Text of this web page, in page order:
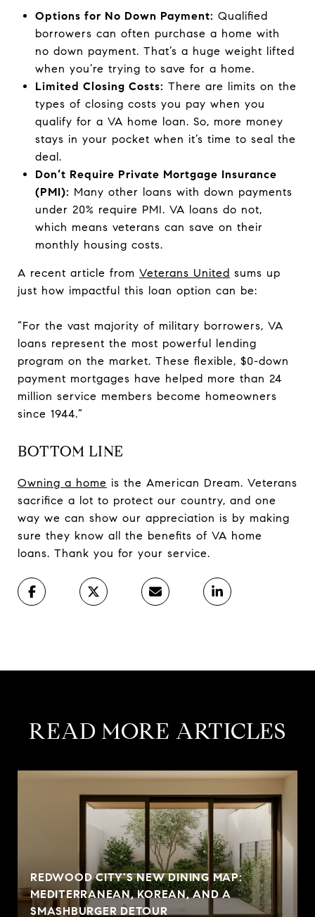
Options for No Down Payment: Qualified
borrowers can often purchase a home with
no down payment. That’s a huge weight lifted
when you’re trying to save for a home.
Limited Closing Costs: There are limits on the
types of closing costs you pay when you
qualify for a VA home loan. So, more money
stays in your pocket when it’s time to seal the
deal.
Don’t Require Private Mortgage Insurance
(PMI): Many other loans with down payments
under 20% require PMI. VA loans do not,
which means veterans can save on their
monthly housing costs.
A recent article from Veterans United sums up
just how impactful this loan option can be:
“For the vast majority of military borrowers, VA
loans represent the most powerful lending
program on the market. These flexible, $0-down
payment mortgages have helped more than 24
million service members become homeowners
since 1944.”
BOTTOM LINE
Owning a home is the American Dream. Veterans
sacrifice a lot to protect our country, and one
way we can show our appreciation is by making
sure they know all the benefits of VA home
loans. Thank you for your service.
READ MORE ARTICLES
REDWOOD CITY'S NEW DINING MAP:
MEDITERRANEAN, KOREAN, AND A
SMASHBURGER DETOUR